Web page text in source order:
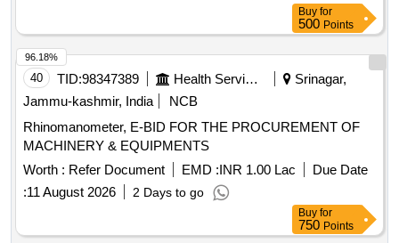
Buy for
500 Points
40 TID:98347389 Health Services/equipments
Srinagar,
Jammu-kashmir, India
NCB
Rhinomanometer, E-BID FOR THE PROCUREMENT OF
MACHINERY & EQUIPMENTS
Worth : Refer Document EMD :INR 1.00 Lac
Due Date
:11 August 2026 2 Days to go
96.18%
Buy for
750 Points